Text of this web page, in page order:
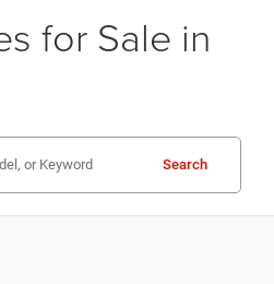
for Sale in
Search